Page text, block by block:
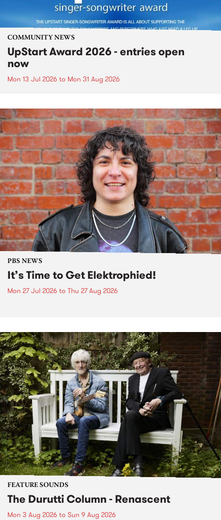
COMMUNITY NEWS
UpStart Award 2026 - entries open
now
Mon 13 Jul 2026 to Mon 31 Aug 2026
PBS NEWS
It’s Time to Get Elektrophied!
Mon 27 Jul 2026 to Thu 27 Aug 2026
FEATURE SOUNDS
The Durutti Column - Renascent
Mon 3 Aug 2026 to Sun 9 Aug 2026